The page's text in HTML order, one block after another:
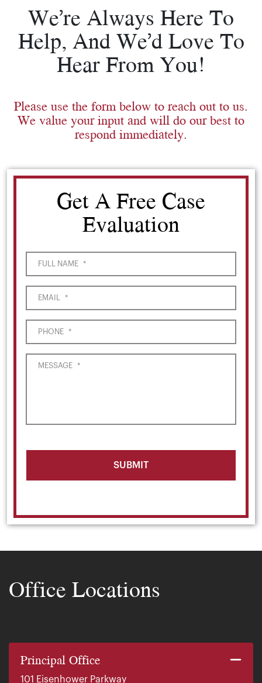
We’re Always Here To
Help, And We’d Love To
Hear From You!
Please use the form below to reach out to us.
We value your input and will do our best to
respond immediately.
Get A Free Case
Evaluation
FULL NAME *
EMAIL *
PHONE *
MESSAGE *
Office Locations
Principal Office
101 Eisenhower Parkway